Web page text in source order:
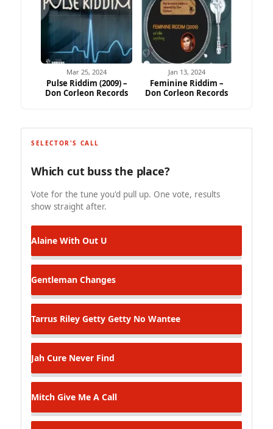
Mar 25, 2024
Pulse Riddim (2009) –
Don Corleon Records
Jan 13, 2024
Feminine Riddim –
Don Corleon Records
SELECTOR'S CALL
Which cut buss the place?
Vote for the tune you'd pull up. One vote, results
show straight after.
Alaine With Out U
Gentleman Changes
Tarrus Riley Getty Getty No Wantee
Jah Cure Never Find
Mitch Give Me A Call